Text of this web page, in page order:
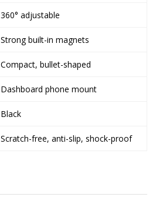
360° adjustable
Strong built-in magnets
Compact, bullet-shaped
Dashboard phone mount
Black
Scratch-free, anti-slip, shock-proof